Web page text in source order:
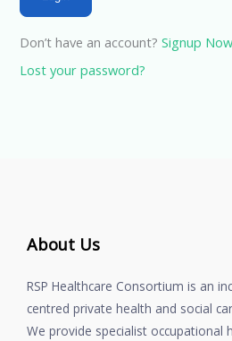
Don’t have an account?Signup
Lost your password?
About Us
RSP Healthcare Consortium is an
centred private health and social
We provide specialist occupational